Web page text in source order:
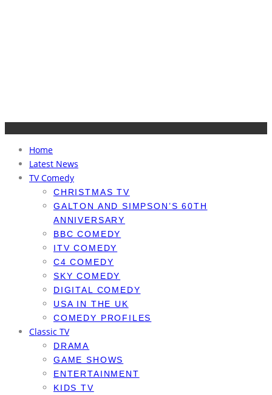
Home
Latest News
TV Comedy
CHRISTMAS TV
GALTON AND SIMPSON’S 60TH
ANNIVERSARY
BBC COMEDY
ITV COMEDY
C4 COMEDY
SKY COMEDY
DIGITAL COMEDY
USA IN THE UK
COMEDY PROFILES
Classic TV
DRAMA
GAME SHOWS
ENTERTAINMENT
KIDS TV